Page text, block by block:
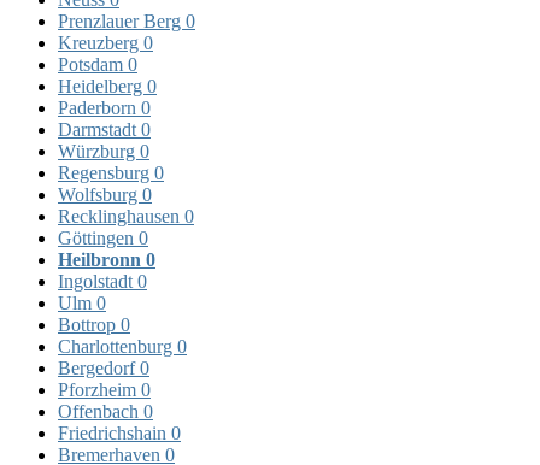
Prenzlauer Berg 0
Kreuzberg 0
Potsdam 0
Heidelberg 0
Paderborn 0
Darmstadt 0
Würzburg 0
Regensburg 0
Wolfsburg 0
Recklinghausen 0
Göttingen 0
Heilbronn 0
Ingolstadt 0
Ulm 0
Bottrop 0
Charlottenburg 0
Bergedorf0
Pforzheim 0
Offenbach 0
Friedrichshain 0
Bremerhaven 0